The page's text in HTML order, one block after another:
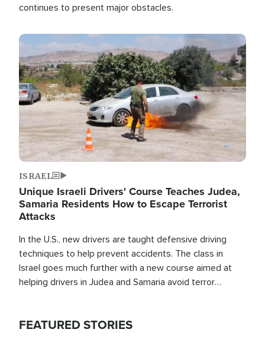
continues to present major obstacles.
Image
ISRAEL
Unique Israeli Drivers' Course Teaches Judea,
Samaria Residents How to Escape Terrorist
Attacks
In the U.S., new drivers are taught defensive driving
techniques to help prevent accidents. The class in
Israel goes much further with a new course aimed at
helping drivers in Judea and Samaria avoid terror
FEATURED STORIES